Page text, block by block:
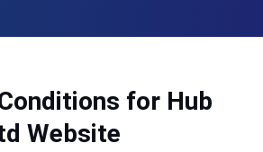
for Hub
Website